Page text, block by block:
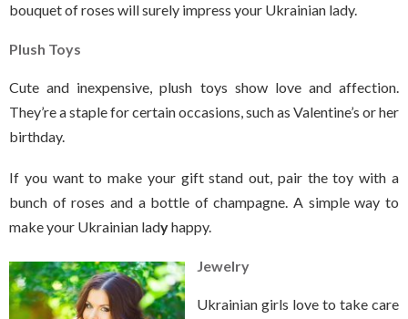
bouquet of roses will surely impress your Ukrainian lady.
Plush Toys
Cute and inexpensive, plush toys show love and affection.
They’re a staple for certain occasions, such as Valentine’s or her
birthday.
If you want to make your gift stand out, pair the toy with a
bunch of roses and a bottle of champagne. A simple way to
make your Ukrainian ladyhappy.
Jewelry
Ukrainian girls love to take care